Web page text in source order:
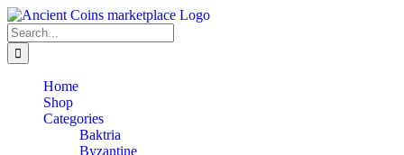
Skip
to
content
Search
for:
Home
Shop
Categories
Baktria
Byzantine